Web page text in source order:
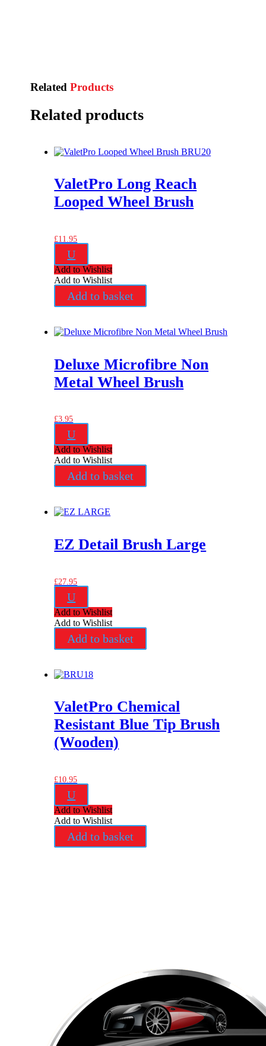
RelatedProducts
Related products
ValetPro Long Reach
Looped Wheel Brush
£11.95
U
Add to Wishlist
Add to Wishlist
Add to basket
Deluxe Microfibre Non
Metal Wheel Brush
£3.95
U
Add to Wishlist
Add to Wishlist
Add to basket
EZ Detail Brush Large
£27.95
U
Add to Wishlist
Add to Wishlist
Add to basket
ValetPro Chemical
Resistant Blue Tip Brush
(Wooden)
£10.95
U
Add to Wishlist
Add to Wishlist
Add to basket